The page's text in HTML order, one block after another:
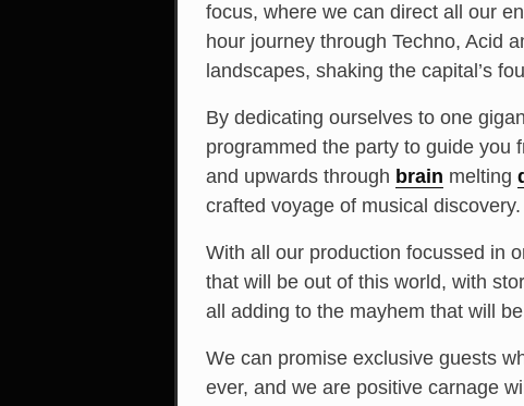
focus, where we can direct all our
hour journey through Techno, Acid
landscapes, shaking the capital’s
By dedicating ourselves to one
programmed the party to guide you
and upwards through brain melting
crafted voyage of musical discovery.
With all our production focussed in
that will be out of this world, with
all adding to the mayhem that will
We can promise exclusive guests
ever, and we are positive carnage